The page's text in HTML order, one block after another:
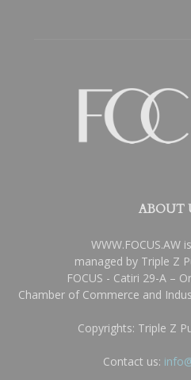
ABOUT
WWW.FOCUS.AW
managed by Triple Z
FOCUS - Catiri 29-A –
Chamber of Commerce and
Copyrights: Triple Z
Contact us: